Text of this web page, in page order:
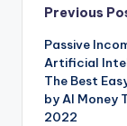
Post
Previous
Passive
Artificial
The Best
by AI Money
2022